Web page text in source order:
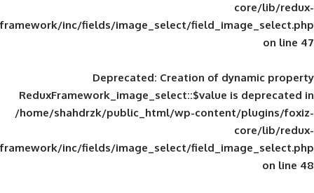
framework/inc/fields/image_select/
Deprecated: Creation of
ReduxFramework_image_select::$value
/home/shahdrzk/public_html/wp-
framework/inc/fields/image_select/